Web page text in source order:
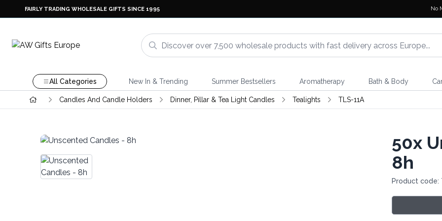
FAIRLY TRADING WHOLESALE GIFTS SINCE 1995 No
All Categories New In & Trending Summer Bestsellers Aromatherapy Bath & Body
Candles And Candle Holders Dinner, Pillar & Tea Light Candles Tealights TLS-11A
50x
8h
Product code: